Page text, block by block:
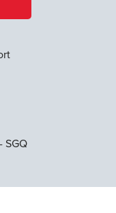
SGQ